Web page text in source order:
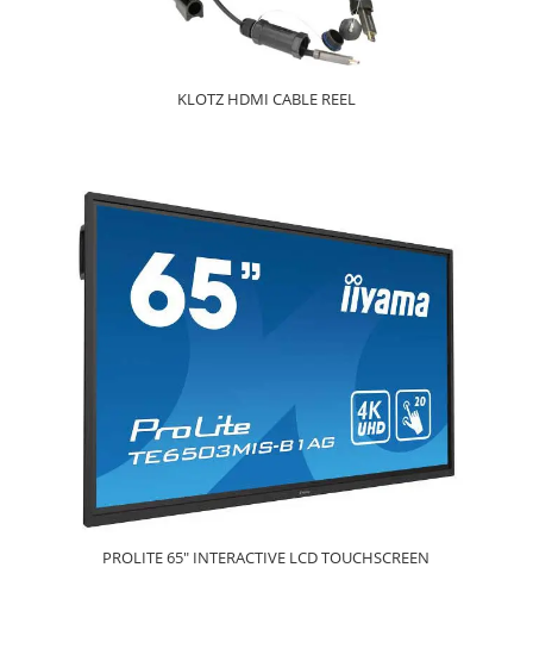
KLOTZ HDMI CABLE REEL
PROLITE 65" INTERACTIVE LCD TOUCHSCREEN